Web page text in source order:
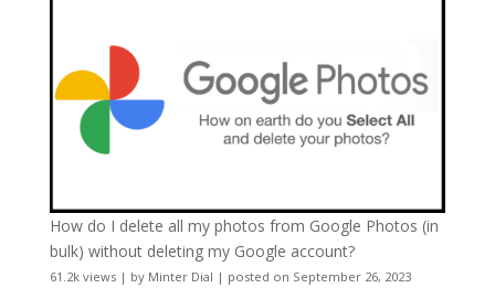
How do I delete all my photos from Google Photos (in
bulk) without deleting my Google account?
61.2k views| by Minter Dial | posted on September 26, 2023